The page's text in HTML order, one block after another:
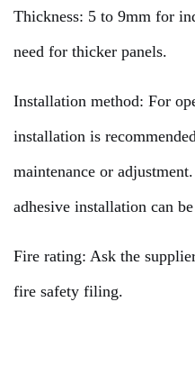
Thickness: 5 to 9mm for
need for thicker panels.
Installation method: For
installation is
maintenance or
adhesive installation can
Fire rating: Ask the
fire safety filing.